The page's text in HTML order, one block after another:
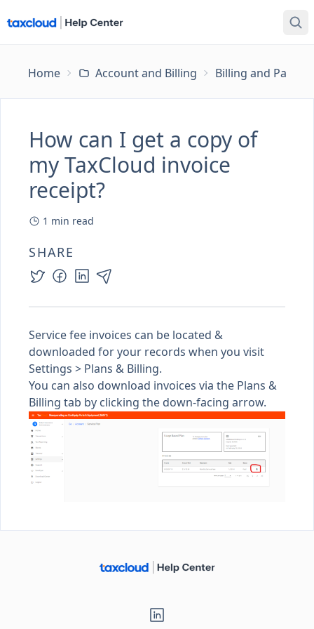
Home Account and Billing Billing and
How can I get a copy of
my TaxCloud invoice
receipt?
1 min read
SHARE
Service fee invoices can be located &
downloaded for your records when you visit
Settings > Plans & Billing.
You can also download invoices via the Plans &
Billing tab by clicking the down-facing arrow.